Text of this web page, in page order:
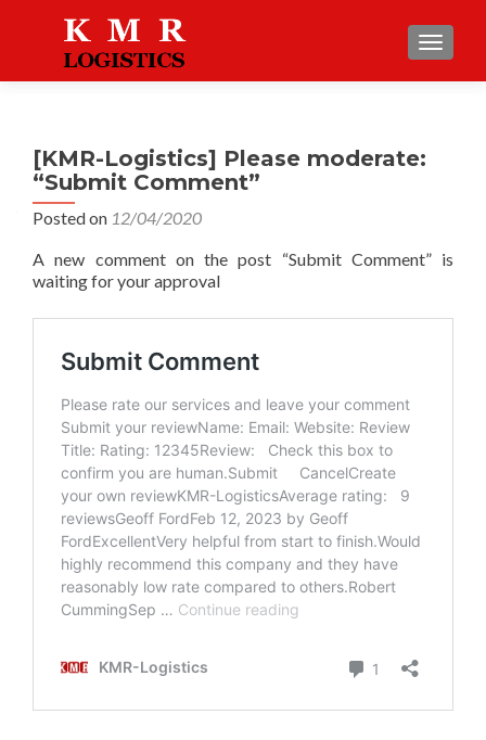
[KMR-Logistics] Please moderate:
“Submit Comment”
Posted on 12/04/2020
A new comment on the post “Submit Comment” is
waiting for your approval